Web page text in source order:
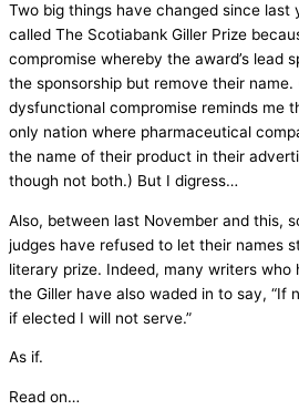
Two big things have changed since last
called The Scotiabank Giller Prize
compromise whereby the award’s lead
the sponsorship but remove their name.
dysfunctional compromise reminds me
only nation where pharmaceutical
the name of their product in their
though not both.) But I digress…
Also, between last November and this,
judges have refused to let their names
literary prize. Indeed, many writers who
the Giller have also waded in to say, “If
if elected I will not serve.”
As if.
Read on…